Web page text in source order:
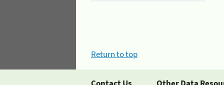
Return to top
Contact Us Other Data